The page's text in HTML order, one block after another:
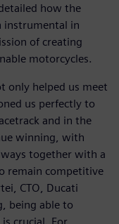
how the
instrumental in
of creating
motorcycles.
only helped us meet
us perfectly to
and in the
winning, with
together with a
remain competitive
CTO, Ducati
being able to
crucial. For